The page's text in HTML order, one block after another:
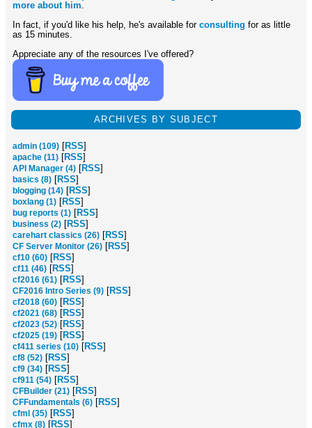
more about him.
In fact, if you'd like his help, he's available for consulting for as little
as 15 minutes.
Appreciate any of the resources I've offered?
ARCHIVES BY SUBJECT
admin (109) [RSS]
apache (11) [RSS]
API Manager (4) [RSS]
basics (8) [RSS]
blogging (14) [RSS]
boxlang (1) [RSS]
bug reports (1) [RSS]
business (2) [RSS]
carehart classics (26) [RSS]
CF Server Monitor (26) [RSS]
cf10 (60) [RSS]
cf11 (46) [RSS]
cf2016 (61) [RSS]
CF2016 Intro Series (9) [RSS]
cf2018 (60) [RSS]
cf2021 (68) [RSS]
cf2023 (52) [RSS]
cf2025 (19) [RSS]
cf411 series (10) [RSS]
cf8 (52) [RSS]
cf9 (34) [RSS]
cf911 (54) [RSS]
CFBuilder (21) [RSS]
CFFundamentals (6) [RSS]
cfml (35) [RSS]
cfmx (8) [RSS]